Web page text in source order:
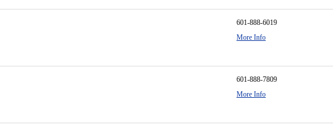
601-888-6019
More Info
601-888-7809
More Info